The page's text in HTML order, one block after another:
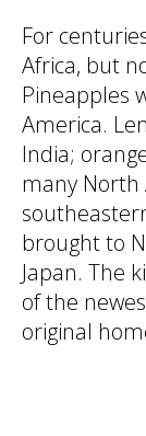
For
Africa, but
Pineapples
America.
India;
many North
brought to
Japan. The
of the
original